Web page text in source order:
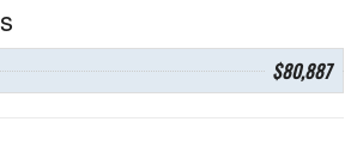
$80,887